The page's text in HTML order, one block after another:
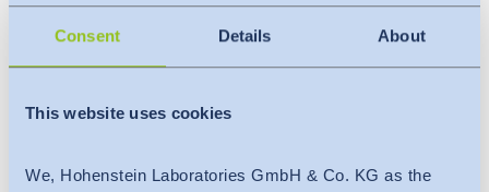
Consent Details About
This website uses cookies
We, Hohenstein Laboratories GmbH & Co. KG as the
Introduction of OEKO-TEX® STeP
Environmental Performance